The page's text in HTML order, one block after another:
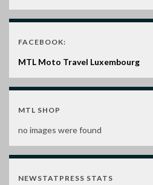
FACEBOOK:
MTL Moto Travel Luxembourg
MTL SHOP
no images were found
NEWSTATPRESS STATS